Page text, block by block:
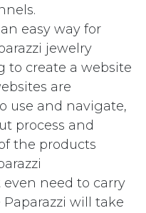
easy way for
jewelry
create a website
are
use and navigate,
process and
the products
even need to carry
will take